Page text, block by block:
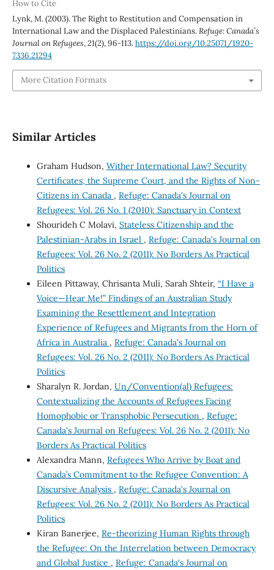
How to Cite
Lynk, M. (2003). The Right to Restitution and Compensation in
International Law and the Displaced Palestinians.Refuge: Canada’s
Journal on Refugees,21(2), 96-113.https://doi.org/10.25071/1920-
7336.21294
More Citation Formats
Similar Articles
Graham Hudson, Wither International Law? Security
Certificates, the Supreme Court, and the Rights of Non-
Citizens in Canada , Refuge: Canada's Journal on
Refugees: Vol. 26 No. 1 (2010): Sanctuary in Context
Shourideh C Molavi, Stateless Citizenship and the
Palestinian-Arabs in Israel , Refuge: Canada's Journal on
Refugees: Vol. 26 No. 2 (2011): No Borders As Practical
Politics
Eileen Pittaway, Chrisanta Muli, Sarah Shteir, “I Have a
Voice—Hear Me!” Findings of an Australian Study
Examining the Resettlement and Integration
Experience of Refugees and Migrants from the Horn of
Africa in Australia , Refuge: Canada's Journal on
Refugees: Vol. 26 No. 2 (2011): No Borders As Practical
Politics
Sharalyn R. Jordan, Un/Convention(al) Refugees:
Contextualizing the Accounts of Refugees Facing
Homophobic or Transphobic Persecution , Refuge:
Canada's Journal on Refugees: Vol. 26 No. 2 (2011): No
Borders As Practical Politics
Alexandra Mann, Refugees Who Arrive by Boat and
Canada’s Commitment to the Refugee Convention: A
Discursive Analysis , Refuge: Canada's Journal on
Refugees: Vol. 26 No. 2 (2011): No Borders As Practical
Politics
Kiran Banerjee, Re-theorizing Human Rights through
the Refugee: On the Interrelation between Democracy
and Global Justice , Refuge: Canada's Journal on